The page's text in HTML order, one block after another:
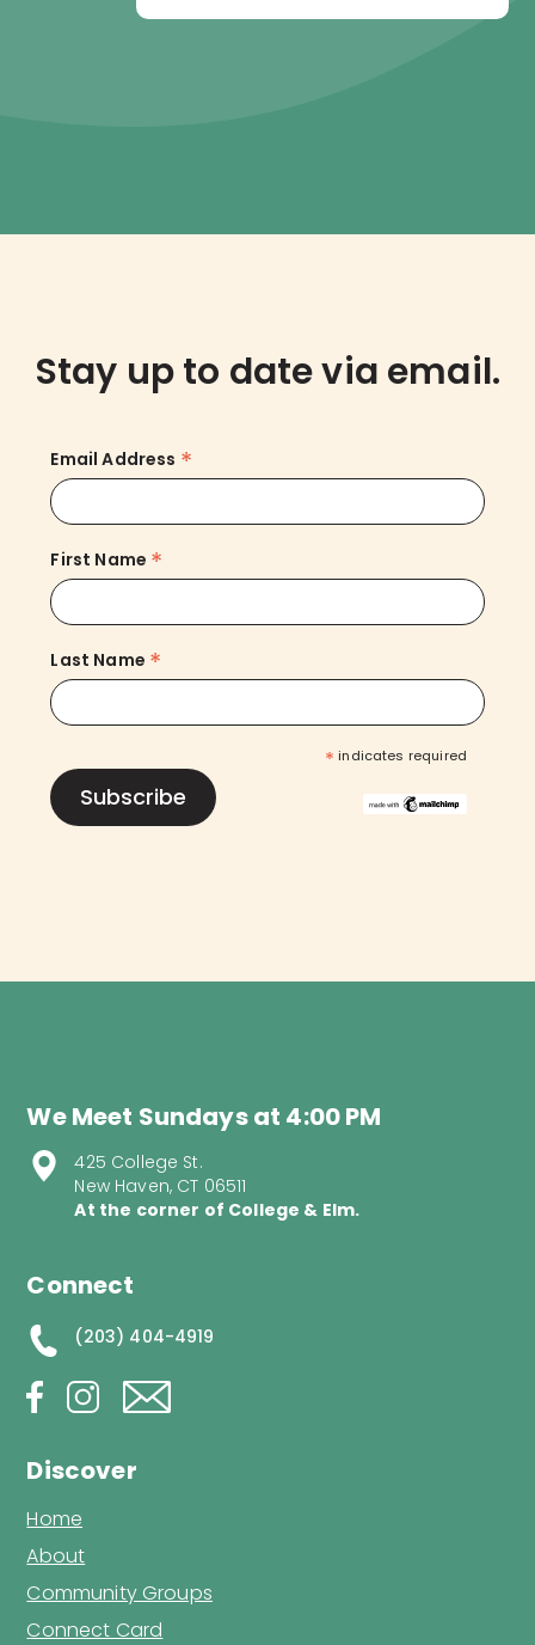
Stay up to date via email.
Email Address *
First Name *
Last Name *
* indicates required
We Meet Sundays at 4:00 PM
425 College St.
New Haven, CT 06511
At the corner of College & Elm.
Connect
(203) 404-4919
Discover
Home
About
Community Groups
Connect Card